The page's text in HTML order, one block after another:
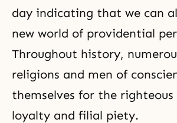
day indicating that we can
new world of providential
Throughout history,
religions and men of
themselves for the righteous
loyalty and filial piety.